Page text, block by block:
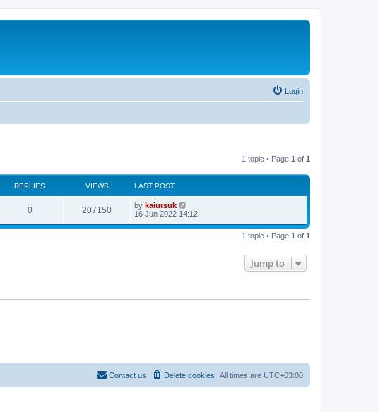
Login
1 topic • Page 1 of 1
REPLIES VIEWS LAST POST
0 207150 by kaiursuk
16 Jun 2022 14:12
1 topic • Page 1 of 1
Jump to
All times are UTC+03:00
Delete cookies
Contact us